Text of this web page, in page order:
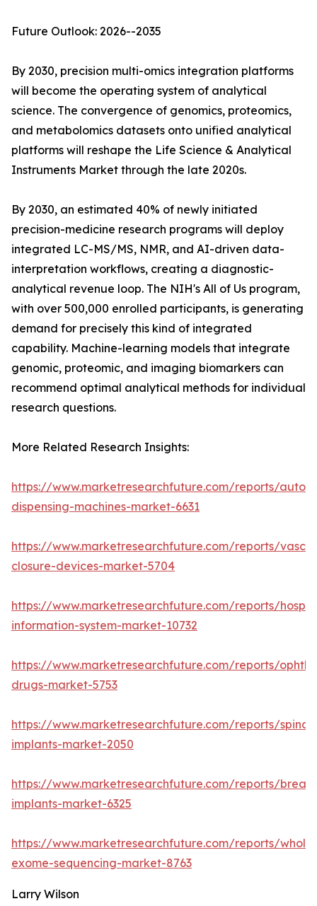
Future Outlook: 2026--2035
By 2030, precision multi-omics integration platforms
will become the operating system of analytical
science. The convergence of genomics, proteomics,
and metabolomics datasets onto unified analytical
platforms will reshape the Life Science & Analytical
Instruments Market through the late 2020s.
By 2030, an estimated 40% of newly initiated
precision-medicine research programs will deploy
integrated LC-MS/MS, NMR, and AI-driven data-
interpretation workflows, creating a diagnostic-
analytical revenue loop. The NIH's All of Us program,
with over 500,000 enrolled participants, is generating
demand for precisely this kind of integrated
capability. Machine-learning models that integrate
genomic, proteomic, and imaging biomarkers can
recommend optimal analytical methods for individual
research questions.
More Related Research Insights:
https://www.marketresearchfuture.com/reports/
dispensing-machines-market-6631
https://www.marketresearchfuture.com/reports/
closure-devices-market-5704
https://www.marketresearchfuture.com/reports/
information-system-market-10732
https://www.marketresearchfuture.com/reports/
drugs-market-5753
https://www.marketresearchfuture.com/reports/spinal-
implants-market-2050
https://www.marketresearchfuture.com/reports/
implants-market-6325
https://www.marketresearchfuture.com/reports/whole-
exome-sequencing-market-8763
Larry Wilson